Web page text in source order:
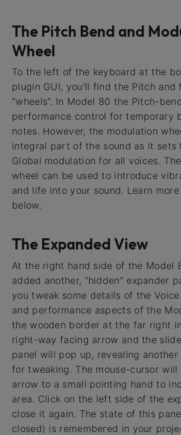
The Pitch Bend and
Wheel
To the left of the keyboard at the
plugin GUI, you'll find the Pitch and
“wheels”. In Model 80 the Pitch-
performance control for temporary
notes. However, the modulation
integral part of the sound as it sets
Global modulation for all voices.
wheel can be used to introduce
and life into your sound. Learn
below.
The Expanded View
At the right hand side of the Model
added another, “hidden” expander
you tweak some details of the
and performance aspects of the
the wooden border at the far right
right-way facing arrow and the
panel will pop up, revealing
for tweaking. The mouse-cursor will
arrow to a small pointing hand to
area. Click on the left side of the
close it again. The state of this
closed) is remembered in your